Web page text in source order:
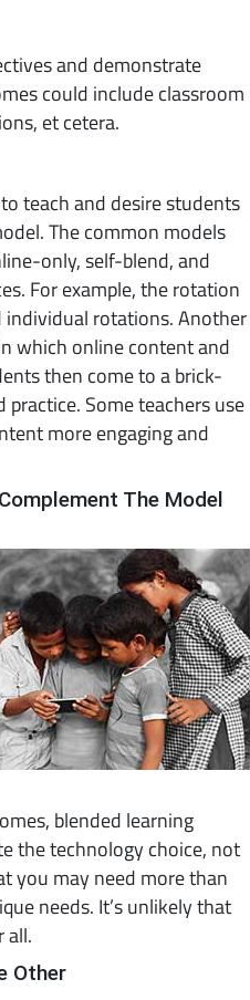
and demonstrate
could include classroom
et cetera.
teach and desire students
The common models
only, self-blend, and
For example, the rotation
rotations. Another
which online content and
then come to a brick-
Some teachers use
more engaging and
The Model
blended learning
the technology choice, not
you may need more than
needs. It’s unlikely that
all.
Other